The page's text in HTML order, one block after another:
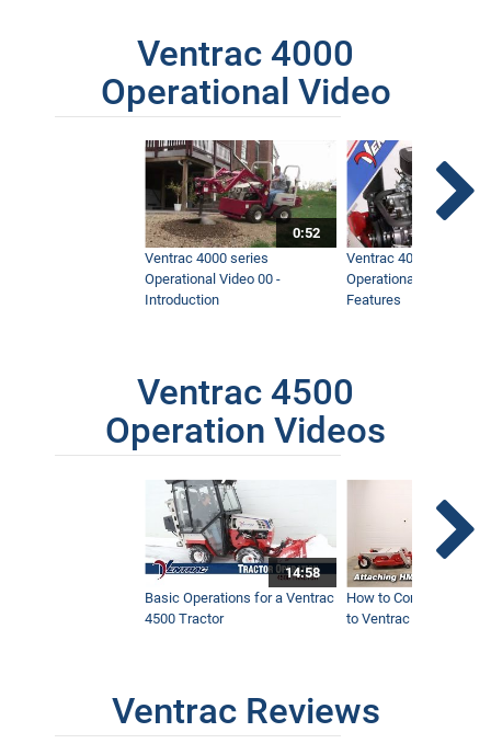
Ventrac 4000
Operational Video
0:52
Ventrac 4000 series
Operational Video 00 -
Introduction
Ventrac 4000 series
Operational Video 01 -
Features
Ventrac 4500
Operation Videos
14:58
Basic Operations for a Ventrac
4500 Tractor
How to Connect
to Ventrac 4500
Ventrac Reviews